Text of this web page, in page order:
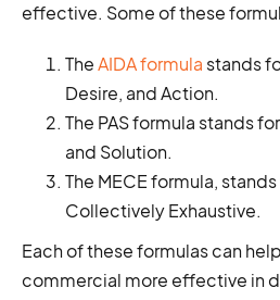
effective. Some of these
TheAIDA formula stands
Desire, and Action.
The PAS formula stands
and Solution.
The MECE formula,
Collectively Exhaustive.
Each of these formulas can
commercial more effective in